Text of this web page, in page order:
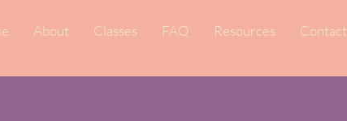
About Classes FAQ Resources Contact